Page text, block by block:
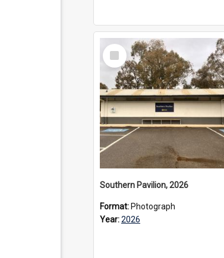
Select
Item
Southern Pavilion, 2026
Format: Photograph
Year:2026